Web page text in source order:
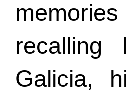
Galicia,